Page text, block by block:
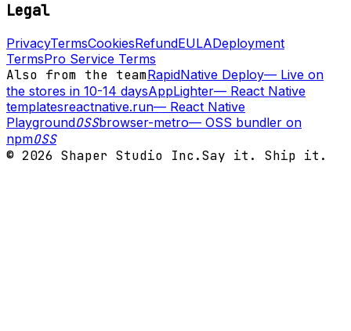
Legal
PrivacyTermsCookiesRefundEULADeployment
TermsPro Service Terms
Also from the teamRapidNative Deploy— Live on
the stores in 10-14 daysAppLighter— React Native
templatesreactnative.run— React Native
PlaygroundOSSbrowser-metro— OSS bundler on
npmOSS
© 2026 Shaper Studio Inc.Say it. Ship it.